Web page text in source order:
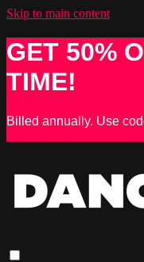
Skip to main content
GET 50%
TIME!
Billed annually. Use